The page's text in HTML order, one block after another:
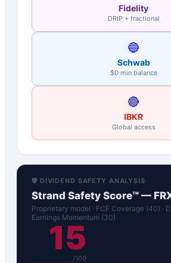
Fidelity
DRIP + fractional
🔵
Schwab
$0 min balance
🔴
IBKR
Global access
🛡️ DIVIDEND SAFETY ANALYSIS
Strand Safety Score™ —
Proprietary model · FCF Coverage (40) ·
Earnings Momentum (30)
15
/100